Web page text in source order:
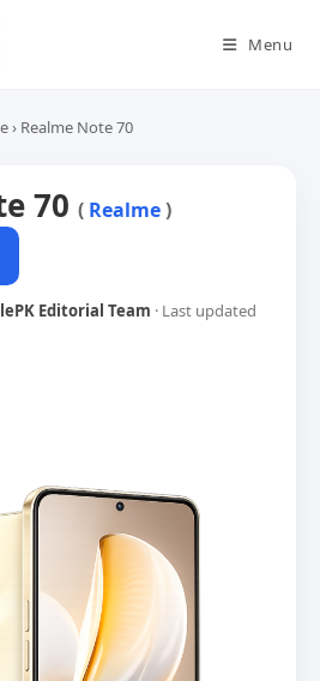
Menu
› Realme Note 70
70 ( Realme)
Editorial Team · Last updated